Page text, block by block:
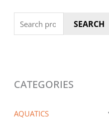
for:
SEARCH
CATEGORIES
AQUATICS